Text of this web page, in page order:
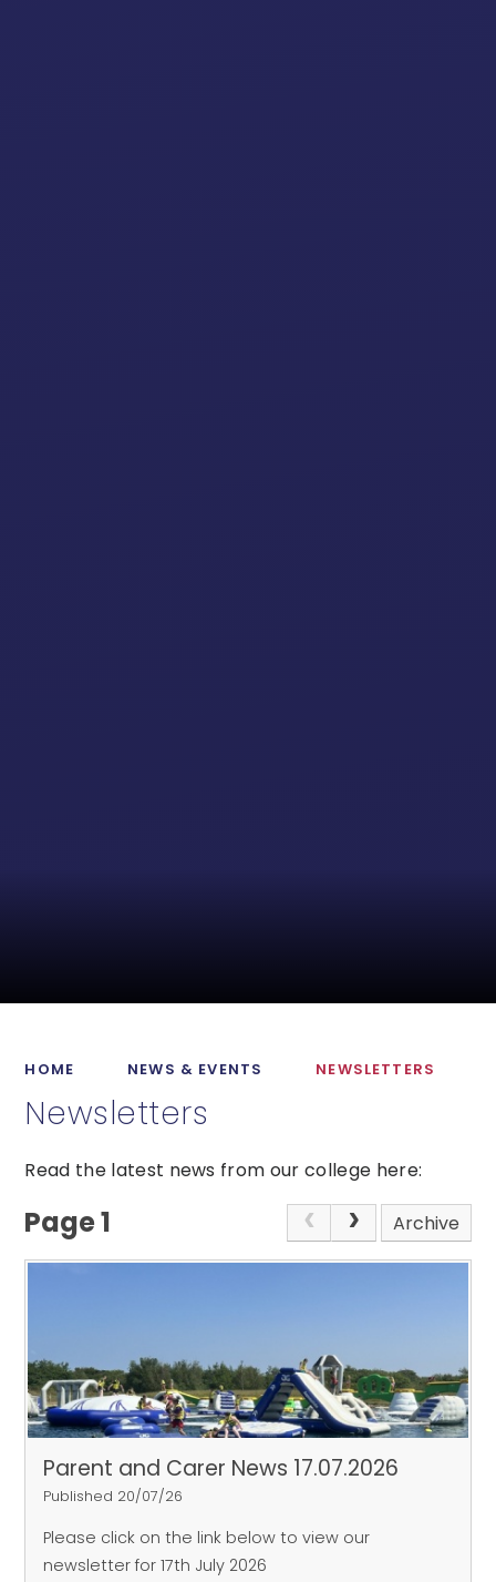
HOME NEWS & EVENTS NEWSLETTERS
Newsletters
Read the latest news from our college here:
Page 1 Archive
Parent and Carer News 17.07.2026
Published 20/07/26
Please click on the link below to view our
newsletter for 17th July 2026